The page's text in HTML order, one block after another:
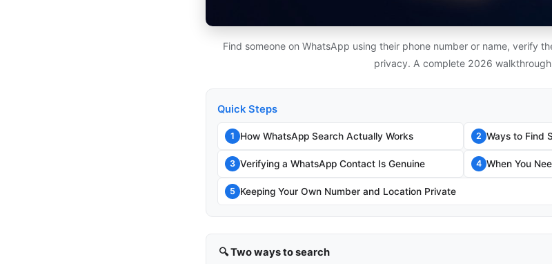
Find someone on WhatsApp using their phone number or name, verify
privacy. A complete 2026
Quick Steps
1 How WhatsApp Search Actually Works 2 Ways to Find
3 Verifying a WhatsApp Contact Is Genuine 4 When You
5 Keeping Your Own Number and Location Private
🔍 Two ways to search